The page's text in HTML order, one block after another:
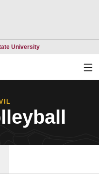
UniversityOpens in a new